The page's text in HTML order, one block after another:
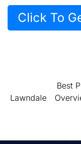
Click To
Best
Lawndale